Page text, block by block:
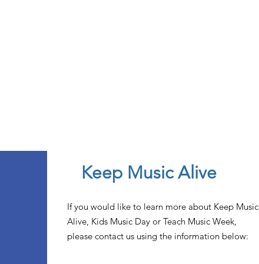
Keep Music Alive
If you would like to learn more about Keep Music
Alive, Kids Music Day or Teach Music Week,
please contact us using the information below: